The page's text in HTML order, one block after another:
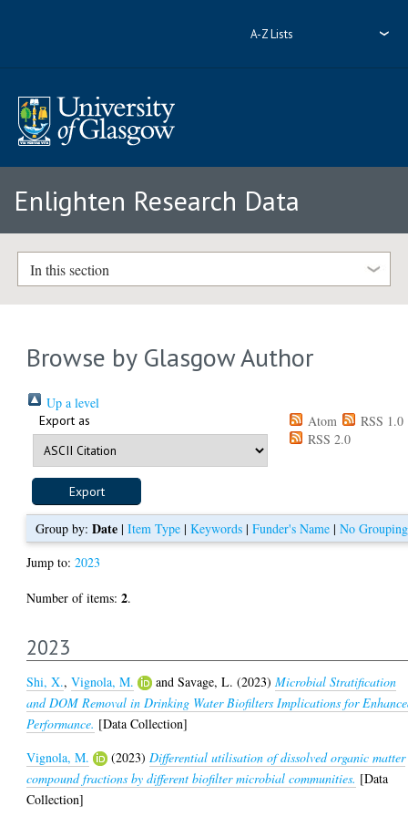
A-Z Lists
Enlighten Research Data
In this section
Browse by Glasgow Author
Up a level
Export as Atom
RSS 1.0
RSS 2.0
Group by: Date| Item Type| Keywords| Funder's Name| No Grouping
Jump to:2023
Number of items:2.
2023
Shi, X.,Vignola, M. andSavage, L. (2023)Microbial Stratification
and DOM Removal in Drinking Water Biofilters Implications for
Performance. [Data Collection]
Vignola, M.
(2023) Differential utilisation of dissolved organic matter
compound fractions by different biofilter microbial communities. [Data
Collection]